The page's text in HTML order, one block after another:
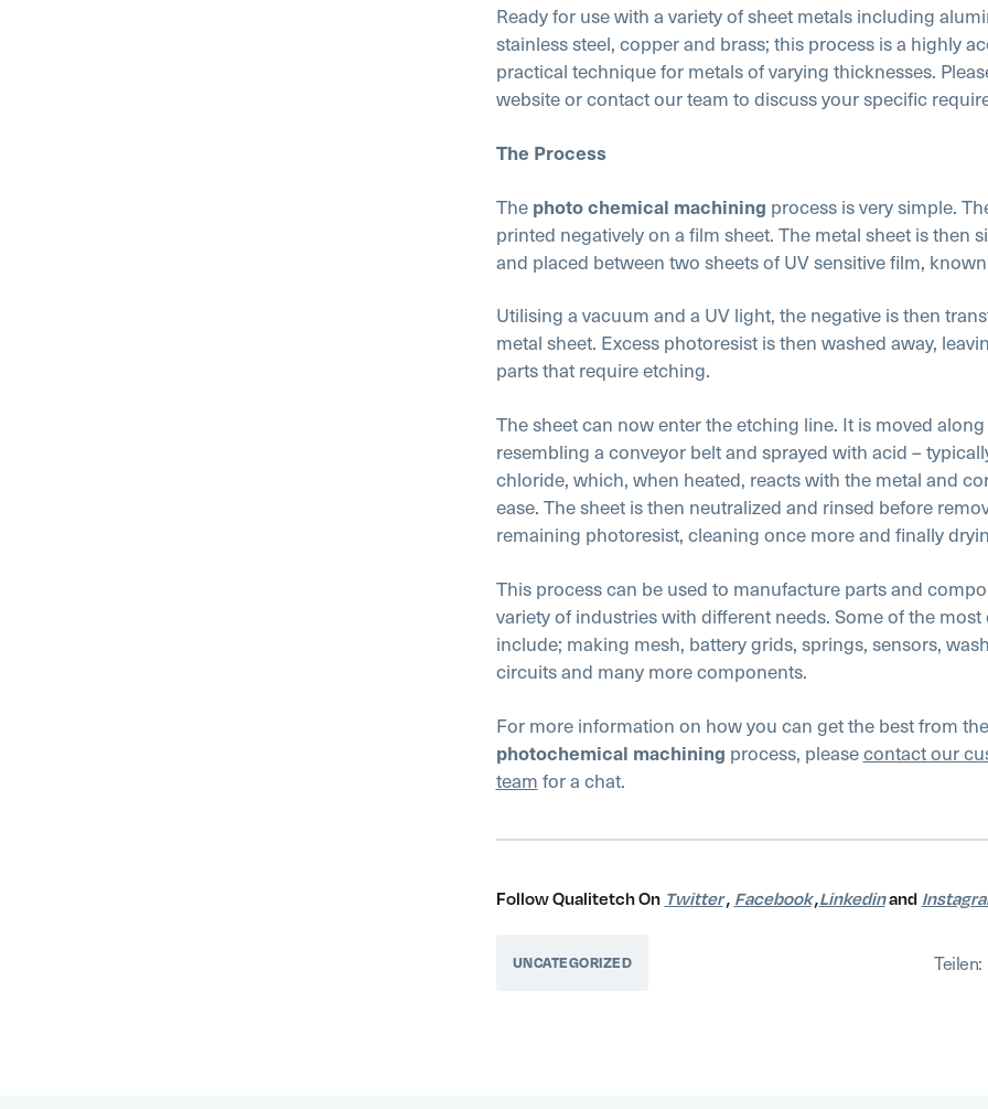
Ready for use with a variety of sheet metals including
stainless steel, copper and brass; this process is a highly
practical technique for metals of varying thicknesses.
website or contact our team to discuss your specific
The Process
The photo chemical machining process is very simple.
printed negatively on a film sheet. The metal sheet is then
and placed between two sheets of UV sensitive film,
Utilising a vacuum and a UV light, the negative is then
metal sheet. Excess photoresist is then washed away,
parts that require etching.
The sheet can now enter the etching line. It is moved
resembling a conveyor belt and sprayed with acid –
chloride, which, when heated, reacts with the metal and
ease. The sheet is then neutralized and rinsed before
remaining photoresist, cleaning once more and finally
This process can be used to manufacture parts and
variety of industries with different needs. Some of the
include; making mesh, battery grids, springs, sensors,
circuits and many more components.
For more information on how you can get the best from the
photochemical machining process, pleasecontact our
teamfor a chat.
Follow Qualitetch On Twitter, Facebook,Linkedinand
UNCATEGORIZED Teilen: